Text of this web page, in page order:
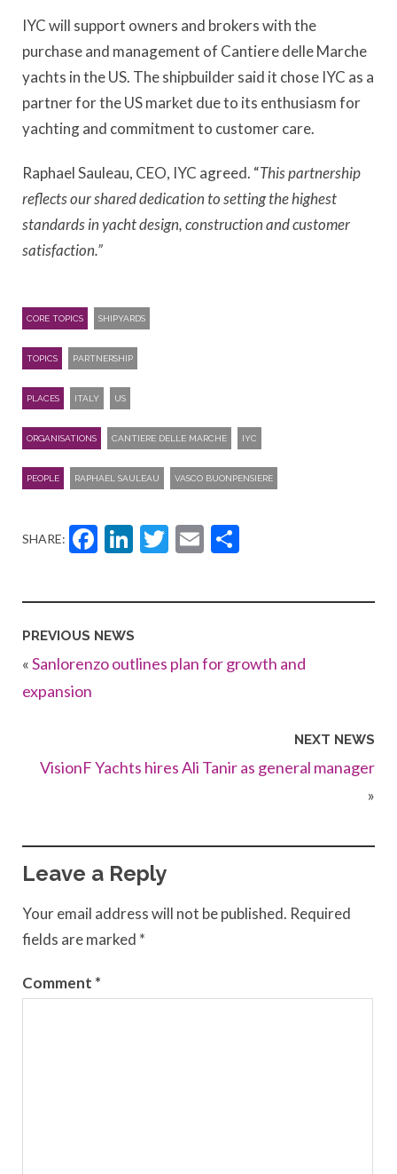
IYC will support owners and brokers with the
purchase and management of Cantiere delle Marche
yachts in the US. The shipbuilder said it chose IYC as a
partner for the US market due to its enthusiasm for
yachting and commitment to customer care.
Raphael Sauleau, CEO, IYC agreed. “This partnership
reflects our shared dedication to setting the highest
standards in yacht design, construction and customer
satisfaction.”
CORE TOPICS SHIPYARDS
TOPICS PARTNERSHIP
PLACES ITALY US
ORGANISATIONS CANTIERE DELLE MARCHE IYC
PEOPLE RAPHAEL SAULEAU VASCO BUONPENSIERE
SHARE: Facebook
LinkedIn
Twitter
Email
PREVIOUS NEWS
«Sanlorenzo outlines plan for growth and
expansion
NEXT NEWS
VisionF Yachts hires Ali Tanir as general manager
»
Leave a Reply
Your email address will not be published. Required
fields are marked *
Comment *